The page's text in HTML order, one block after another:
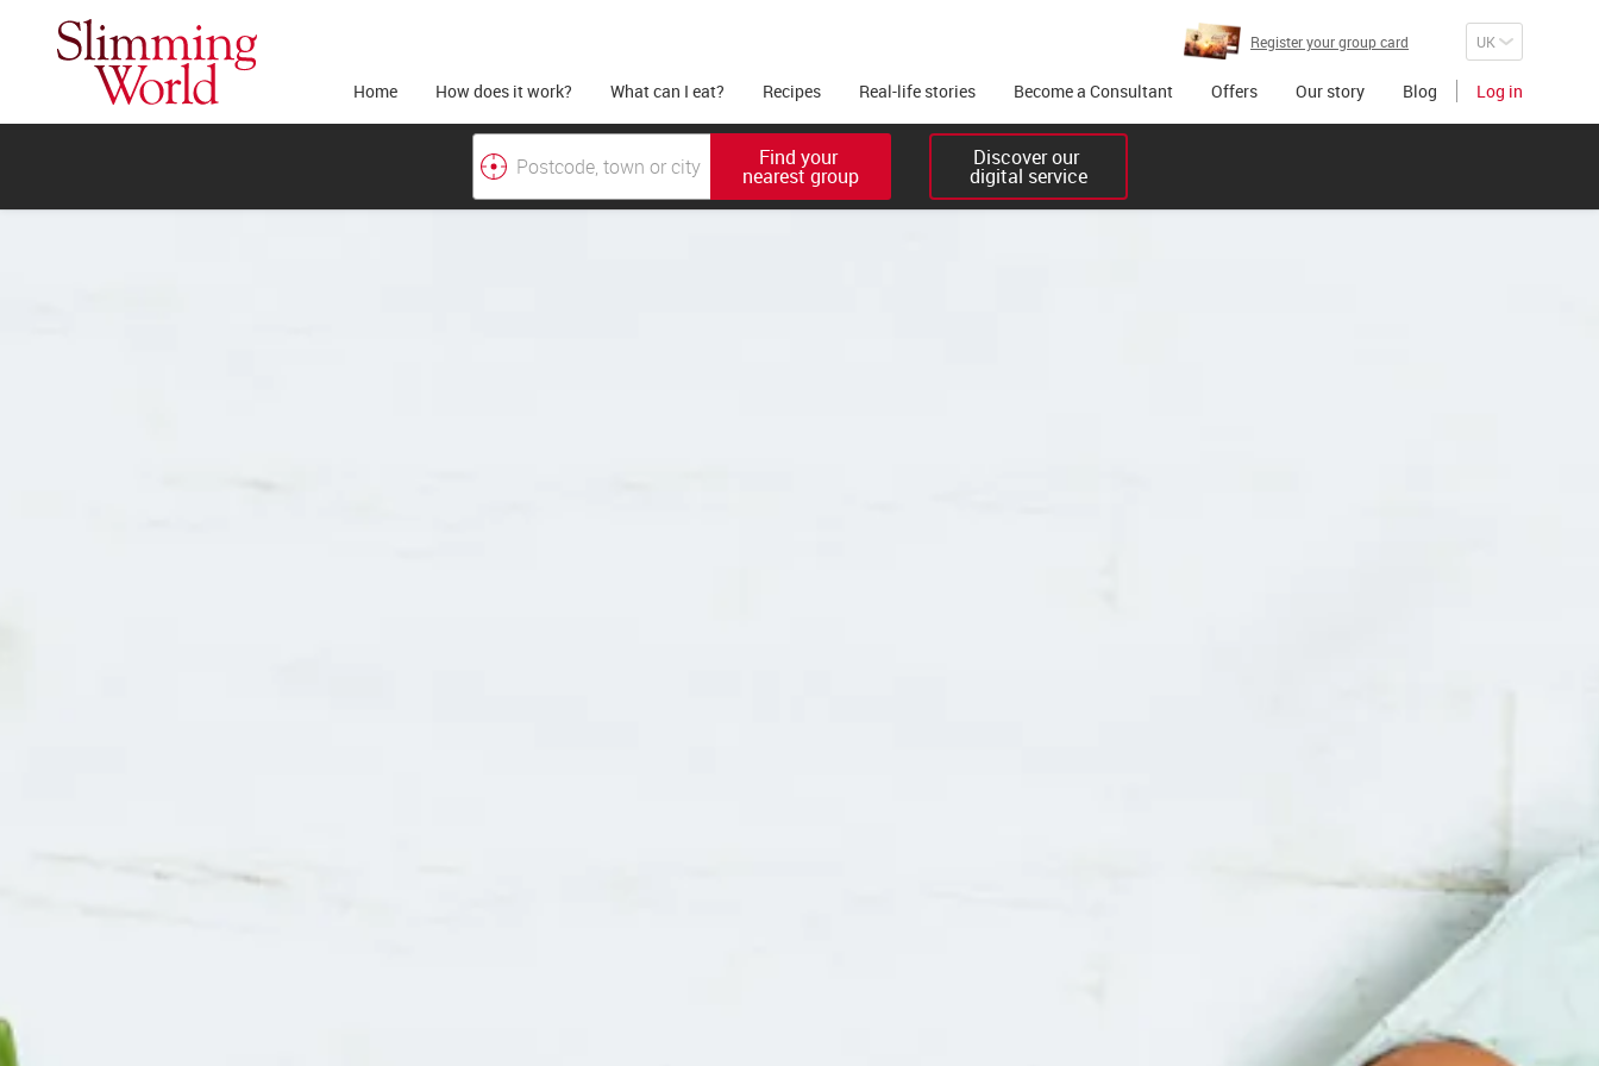
Register your group card
Home How does it work? What can I eat? Recipes Real-life stories Become a Consultant Offers Our story Blog Log in
Find your
nearest group
Discover our
digital service